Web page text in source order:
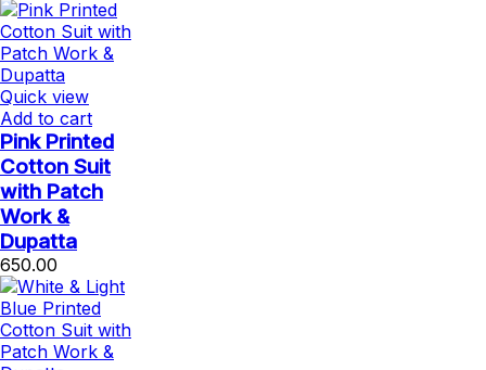
Quick view
Add to cart
Pink Printed
Cotton Suit
with Patch
Work &
Dupatta
650.00